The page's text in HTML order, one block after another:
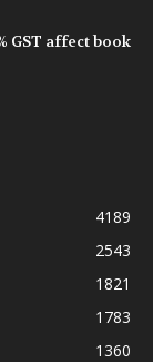
GST affect book
4189
2543
1821
1783
1360